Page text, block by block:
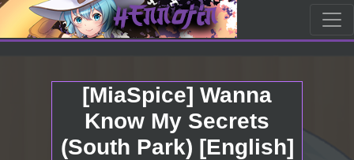
[MiaSpice] Wanna
Know My Secrets
(South Park) [English]